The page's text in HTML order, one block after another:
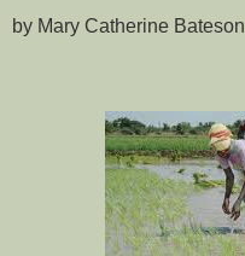
by Mary Catherine Bateson